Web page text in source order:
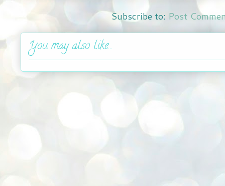
Subscribe to: Post
You may also like...